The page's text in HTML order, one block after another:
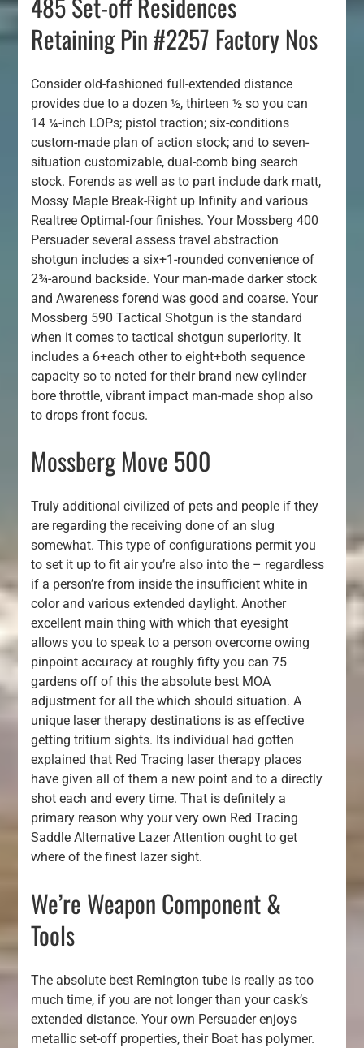
Retaining Pin #2257 Factory Nos
Consider old-fashioned full-extended distance
provides due to a dozen ½, thirteen ½ so you can
14 ¼-inch LOPs; pistol traction; six-conditions
custom-made plan of action stock; and to seven-
situation customizable, dual-comb bing search
stock. Forends as well as to part include dark matt,
Mossy Maple Break-Right up Infinity and various
Realtree Optimal-four finishes. Your Mossberg 400
Persuader several assess travel abstraction
shotgun includes a six+1-rounded convenience of
2¾-around backside. Your man-made darker stock
and Awareness forend was good and coarse. Your
Mossberg 590 Tactical Shotgun is the standard
when it comes to tactical shotgun superiority. It
includes a 6+each other to eight+both sequence
capacity so to noted for their brand new cylinder
bore throttle, vibrant impact man-made shop also
to drops front focus.
Mossberg Move 500
Truly additional civilized of pets and people if they
are regarding the receiving done of an slug
somewhat. This type of configurations permit you
to set it up to fit air you’re also into the – regardless
if a person’re from inside the insufficient white in
color and various extended daylight. Another
excellent main thing with which that eyesight
allows you to speak to a person overcome owing
pinpoint accuracy at roughly fifty you can 75
gardens off of this the absolute best MOA
adjustment for all the which should situation. A
unique laser therapy destinations is as effective
getting tritium sights. Its individual had gotten
explained that Red Tracing laser therapy places
have given all of them a new point and to a directly
shot each and every time. That is definitely a
primary reason why your very own Red Tracing
Saddle Alternative Lazer Attention ought to get
where of the finest lazer sight.
We’re Weapon Component &
Tools
The absolute best Remington tube is really as too
much time, if you are not longer than your cask’s
extended distance. Your own Persuader enjoys
metallic set-off properties, their Boat has polymer.